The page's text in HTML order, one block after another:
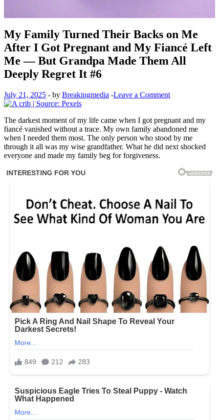
My Family Turned Their Backs on Me
After I Got Pregnant and My Fiancé Left
Me — But Grandpa Made Them All
Deeply Regret It #6
July 21, 2025 - by Breakingmedia -Leave a Comment
The darkest moment of my life came when I got pregnant and my
fiancé vanished without a trace. My own family abandoned me
when I needed them most. The only person who stood by me
through it all was my wise grandfather. What he did next shocked
everyone and made my family beg for forgiveness.